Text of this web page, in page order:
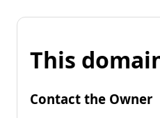
This
Contact the Owner